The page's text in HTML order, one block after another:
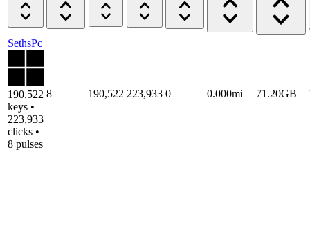
SethsPc
190,522
keys •
223,933
clicks •
8 pulses
8 190,522 223,933 0 0.000mi 71.20GB